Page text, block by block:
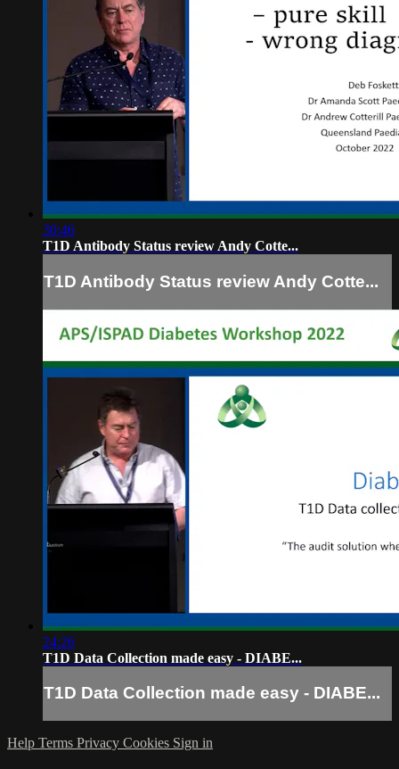
30:46
T1D Antibody Status review Andy Cotte...
T1D Antibody Status review Andy Cotte...
24:26
T1D Data Collection made easy - DIABE...
T1D Data Collection made easy - DIABE...
Help Terms Privacy Cookies Sign in